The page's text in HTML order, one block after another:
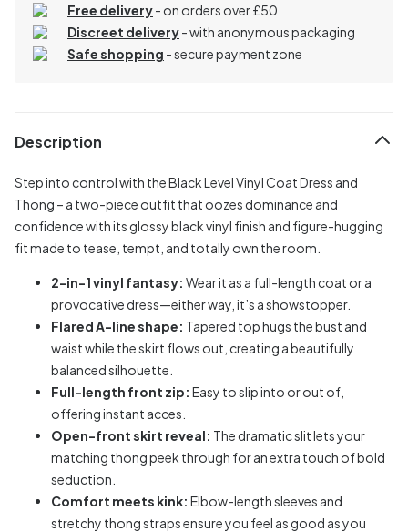
Free delivery- on orders over £50
Discreet delivery-with anonymous packaging
Safe shopping - secure payment zone
Description
Step into control with the Black Level Vinyl Coat Dress and
Thong – a two-piece outfit that oozes dominance and
confidence with its glossy black vinyl finish and figure-hugging
fit made to tease, tempt, and totally own the room.
2-in-1 vinyl fantasy: Wear it as a full-length coat or a
provocative dress—either way, it’s a showstopper.
Flared A-line shape: Tapered top hugs the bust and
waist while the skirt flows out, creating a beautifully
balanced silhouette.
Full-length front zip: Easy to slip into or out of,
offering instant acces.
Open-front skirt reveal: The dramatic slit lets your
matching thong peek through for an extra touch of bold
seduction.
Comfort meets kink: Elbow-length sleeves and
stretchy thong straps ensure you feel as good as you